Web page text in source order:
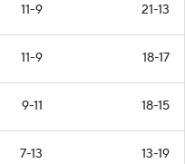
11-9 21-13
11-9 18-17
9-11 18-15
7-13 13-19